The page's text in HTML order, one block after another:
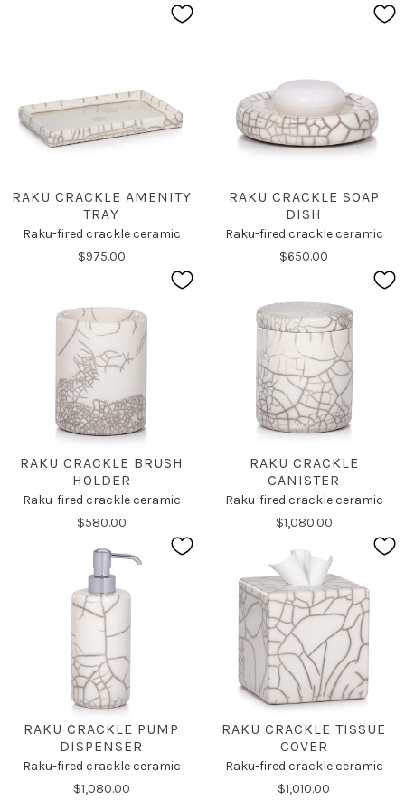
RAKU CRACKLE AMENITY
TRAY
Raku-fired crackle ceramic
$975.00
RAKU CRACKLE SOAP
DISH
Raku-fired crackle ceramic
$650.00
RAKU CRACKLE BRUSH
HOLDER
Raku-fired crackle ceramic
$580.00
RAKU CRACKLE
CANISTER
Raku-fired crackle ceramic
$1,080.00
RAKU CRACKLE PUMP
DISPENSER
Raku-fired crackle ceramic
$1,080.00
RAKU CRACKLE TISSUE
COVER
Raku-fired crackle ceramic
$1,010.00